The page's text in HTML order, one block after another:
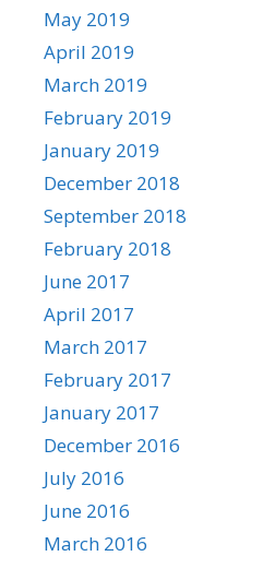
May 2019
April 2019
March 2019
February 2019
January 2019
December 2018
September 2018
February 2018
June 2017
April 2017
March 2017
February 2017
January 2017
December 2016
July 2016
June 2016
March 2016